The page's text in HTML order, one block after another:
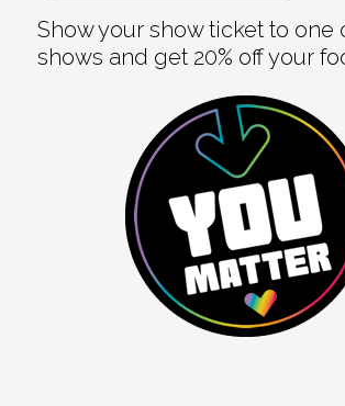
Show your show ticket to one
shows and get 20% off your